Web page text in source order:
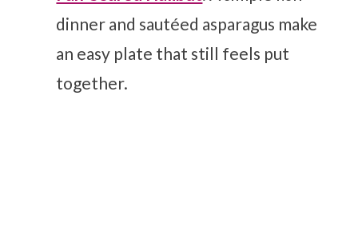
dinner and sautéed asparagus make
an easy plate that still feels put
together.